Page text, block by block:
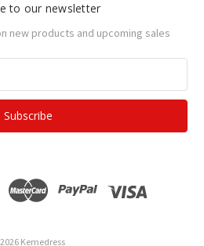
to our newsletter
new products and upcoming sales
Kemedress